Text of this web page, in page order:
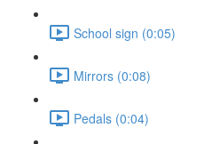
School sign (0:05)
Mirrors (0:08)
Pedals (0:04)